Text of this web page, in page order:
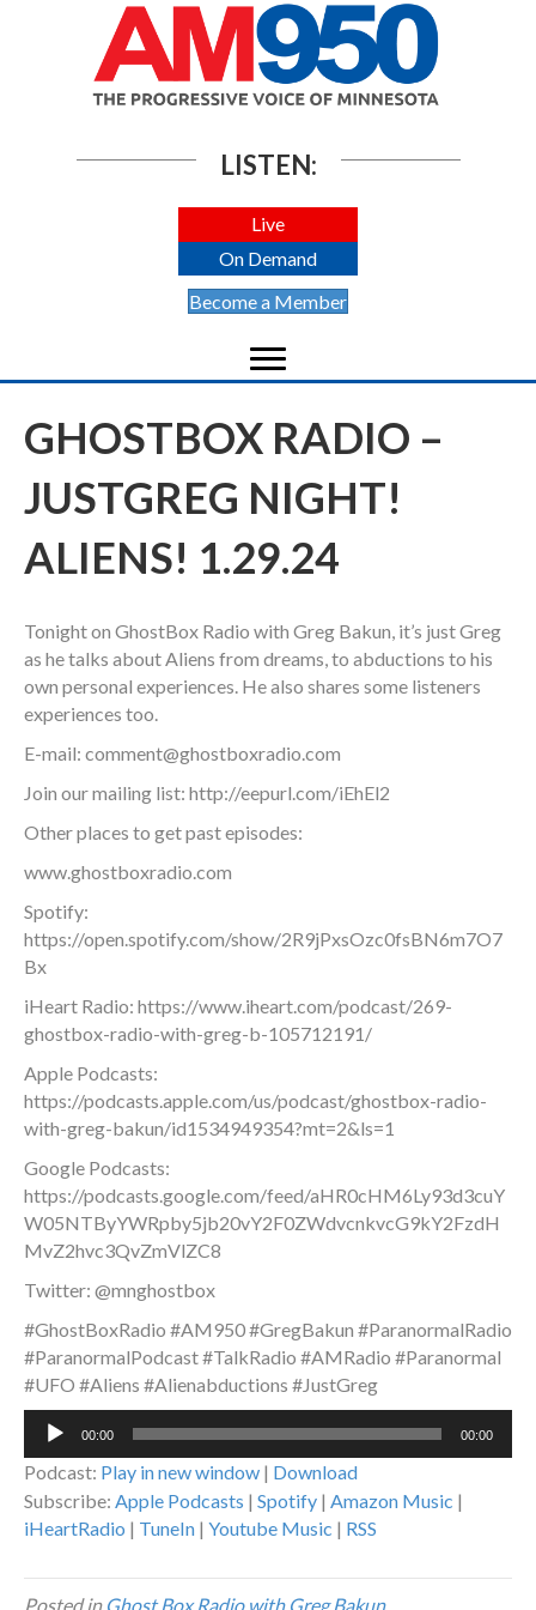
LISTEN:
Live
On Demand
Become a Member
GHOSTBOX RADIO –
JUSTGREG NIGHT!
ALIENS! 1.29.24
Tonight on GhostBox Radio with Greg Bakun, it’s just Greg
as he talks about Aliens from dreams, to abductions to his
own personal experiences. He also shares some listeners
experiences too.
E-mail: comment@ghostboxradio.com
Join our mailing list: http://eepurl.com/iEhEl2
Other places to get past episodes:
www.ghostboxradio.com
Spotify:
https://open.spotify.com/show/2R9jPxsOzc0fsBN6m7O7
Bx
iHeart Radio: https://www.iheart.com/podcast/269-
ghostbox-radio-with-greg-b-105712191/
Apple Podcasts:
https://podcasts.apple.com/us/podcast/ghostbox-radio-
with-greg-bakun/id1534949354?mt=2&ls=1
Google Podcasts:
https://podcasts.google.com/feed/aHR0cHM6Ly93d3cuY
W05NTByYWRpby5jb20vY2F0ZWdvcnkvcG9kY2FzdH
MvZ2hvc3QvZmVlZC8
Twitter: @mnghostbox
#GhostBoxRadio #AM950 #GregBakun #ParanormalRadio
#ParanormalPodcast #TalkRadio #AMRadio #Paranormal
#UFO #Aliens #Alienabductions #JustGreg
Audio
00:00 00:00
Podcast: Play in new window | Download
Subscribe: Apple Podcasts | Spotify | Amazon Music |
iHeartRadio | TuneIn | Youtube Music | RSS
Posted in Ghost Box Radio with Greg Bakun